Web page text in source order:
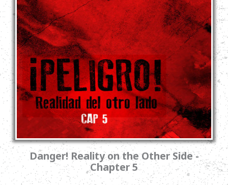
Danger! Reality on the Other Side -
Chapter 5